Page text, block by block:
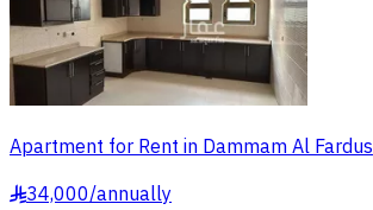
Apartment for Rent in Dammam Al Fardus
§34,000/annually